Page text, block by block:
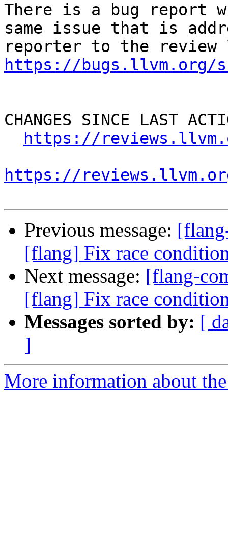
There is a bug report
same issue that is
https://bugs.llvm.org/
CHANGES SINCE LAST
https://
https://
Previous message:
[flang] Fix race
Next message: [flang-
[flang] Fix race
Messages sorted by: [
]
More information about